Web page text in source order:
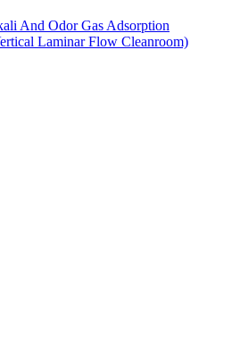
And Odor Gas Adsorption
Laminar Flow Cleanroom)